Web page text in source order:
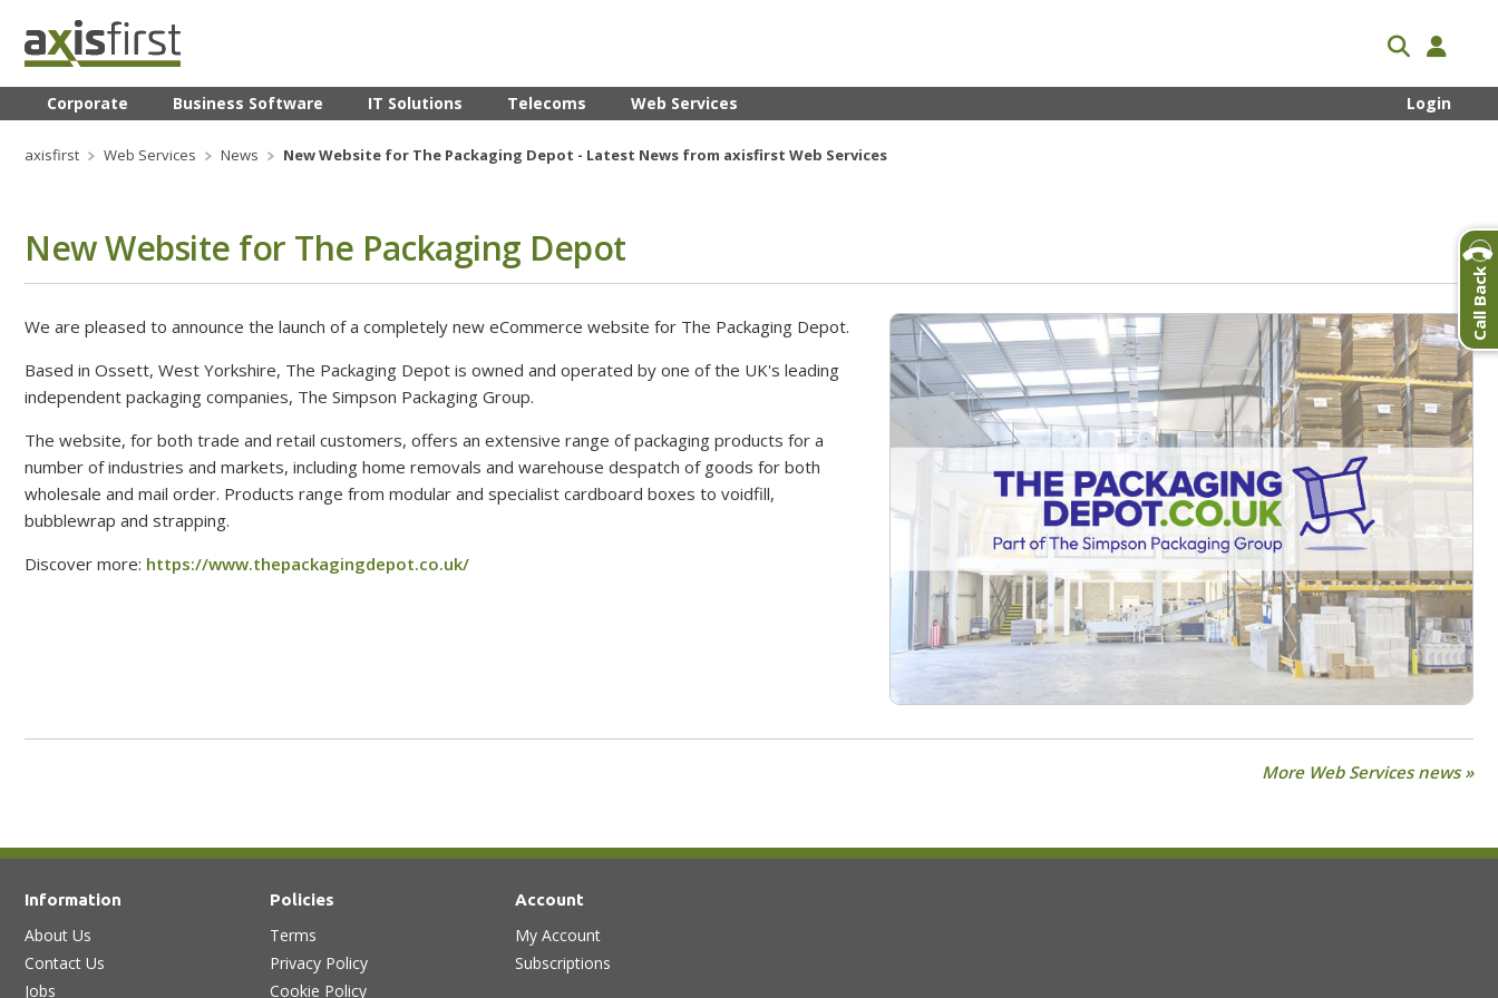
Corporate Business Software IT Solutions Telecoms Web Services Login
axisfirst Web Services News New Website for The Packaging Depot - Latest News from axisfirst Web Services
New Website for The Packaging Depot
We are pleased to announce the launch of a completely new eCommerce website for The Packaging Depot.
Based in Ossett, West Yorkshire, The Packaging Depot is owned and operated by one of the UK's leading
independent packaging companies, The Simpson Packaging Group.
The website, for both trade and retail customers, offers an extensive range of packaging products for a
number of industries and markets, including home removals and warehouse despatch of goods for both
wholesale and mail order. Products range from modular and specialist cardboard boxes to voidfill,
bubblewrap and strapping.
Discover more: https://www.thepackagingdepot.co.uk/
More Web Services news »
Information
About Us
Contact Us
Jobs
Policies
Terms
Privacy Policy
Cookie Policy
Account
My Account
Subscriptions
Call Back